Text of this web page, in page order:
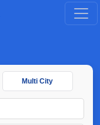
Multi City